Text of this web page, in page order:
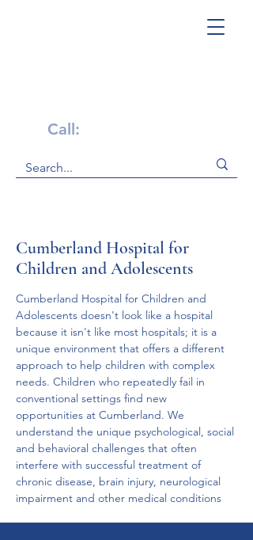
Call:
Cumberland Hospital for
Children and Adolescents
Cumberland Hospital for Children and
Adolescents doesn't look like a hospital
because it isn't like most hospitals; it is a
unique environment that offers a different
approach to help children with complex
needs. Children who repeatedly fail in
conventional settings find new
opportunities at Cumberland. We
understand the unique psychological, social
and behavioral challenges that often
interfere with successful treatment of
chronic disease, brain injury, neurological
impairment and other medical conditions